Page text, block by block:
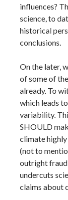
influences?
science, to
historical
conclusions.
On the later,
of some of
already. To
which leads
variability.
SHOULD
climate
(not to
outright fraud
undercuts
claims about